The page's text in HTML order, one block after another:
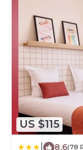
US $115
8.6(78